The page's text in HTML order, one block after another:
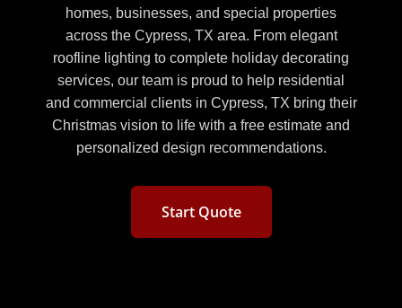
homes, businesses, and special properties
across the Cypress, TX area. From elegant
roofline lighting to complete holiday decorating
services, our team is proud to help residential
and commercial clients in Cypress, TX bring their
Christmas vision to life with a free estimate and
personalized design recommendations.
Start Quote